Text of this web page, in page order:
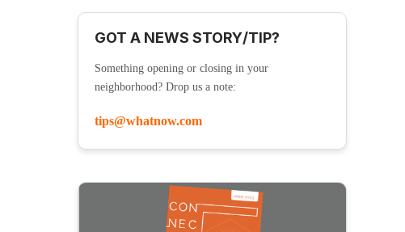
GOT A NEWS STORY/TIP?
Something opening or closing in your
neighborhood? Drop us a note:
tips@whatnow.com